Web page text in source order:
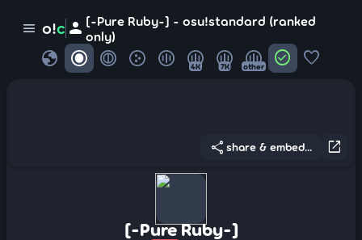
menu o!c person [-Pure Ruby-] - osu!standard (ranked
only)
globe 4K 7K other check_circle favorite
open_in_new
share share & embed...
[-Pure Ruby-]